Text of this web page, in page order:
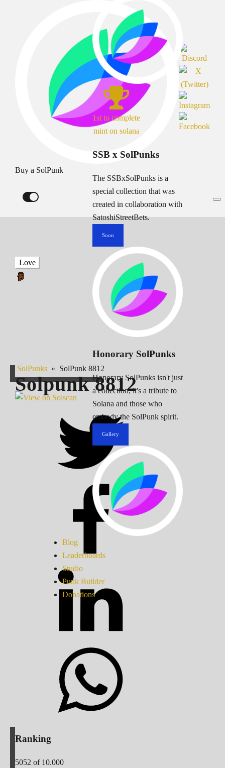
Buy a SolPunk
1st to complete
mint on solana
SSB x SolPunks
The SSBxSolPunks is a
special collection that was
created in collaboration with
SatoshiStreetBets.
Soon
Honorary SolPunks
Honorary SolPunks isn't just
a collection; it's a tribute to
Solana and those who
embody the SolPunk spirit.
Gallery
Blog
Leaderboards
Studio
Punk Builder
Donations
Love
SolPunks » SolPunk 8812
Solpunk8812
Ranking
5052 of 10.000